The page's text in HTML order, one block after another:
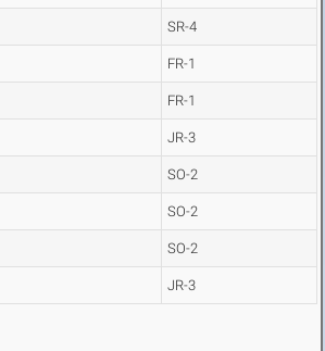
SR-4
FR-1
FR-1
JR-3
SO-2
SO-2
SO-2
JR-3